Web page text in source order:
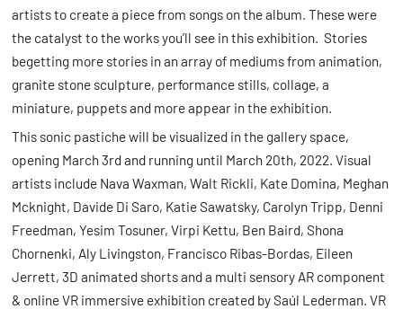
artists to create a piece from songs on the album. These were
the catalyst to the works you’ll see in this exhibition. Stories
begetting more stories in an array of mediums from animation,
granite stone sculpture, performance stills, collage, a
miniature, puppets and more appear in the exhibition.
This sonic pastiche will be visualized in the gallery space,
opening March 3rd and running until March 20th, 2022. Visual
artists include Nava Waxman, Walt Rickli, Kate Domina, Meghan
Mcknight, Davide Di Saro, Katie Sawatsky, Carolyn Tripp, Denni
Freedman, Yesim Tosuner, Virpi Kettu, Ben Baird, Shona
Chornenki, Aly Livingston, Francisco Ribas-Bordas, Eileen
Jerrett, 3D animated shorts and a multi sensory AR component
& online VR immersive exhibition created by Saúl Lederman. VR